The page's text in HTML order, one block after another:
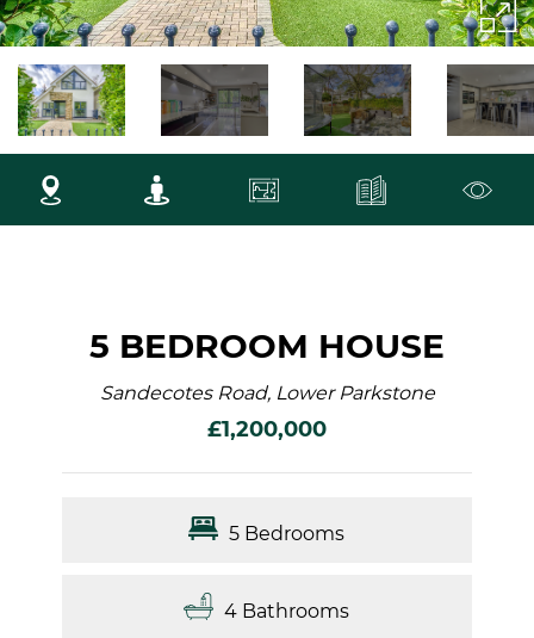
5 BEDROOM HOUSE
Sandecotes Road, Lower Parkstone
£1,200,000
5 Bedrooms
4 Bathrooms